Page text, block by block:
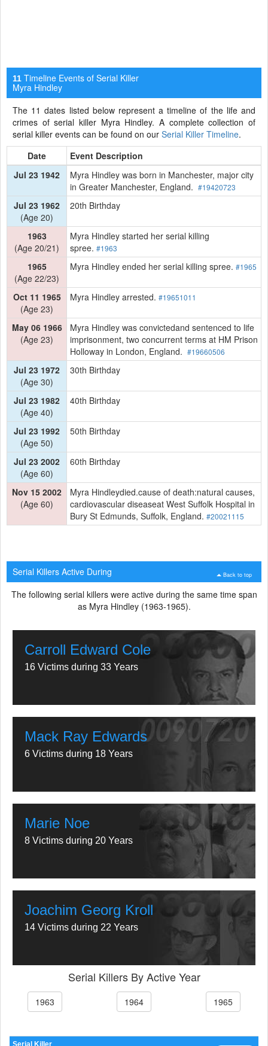
11 Timeline Events of Serial Killer
Myra Hindley
The 11 dates listed below represent a timeline of the life and
crimes of serial killer Myra Hindley. A complete collection of
serial killer events can be found on our Serial Killer Timeline.
Date
Event Description
Jul 23 1942
Myra Hindley was born in Manchester, major city
in Greater Manchester, England. #19420723
Jul 23 1962
(Age 20)
20th Birthday
1963
(Age 20/21)
Myra Hindley started her serial killing
spree. #1963
1965
(Age 22/23)
Myra Hindley ended her serial killing spree. #1965
Oct 11 1965
(Age 23)
Myra Hindley arrested. #19651011
May 06 1966
(Age 23)
Myra Hindley was convictedand sentenced to life
imprisonment, two concurrent terms at HM Prison
Holloway in London, England. #19660506
Jul 23 1972
(Age 30)
30th Birthday
Jul 23 1982
(Age 40)
40th Birthday
Jul 23 1992
(Age 50)
50th Birthday
Jul 23 2002
(Age 60)
60th Birthday
Nov 15 2002
(Age 60)
Myra Hindleydied.cause of death:natural causes,
cardiovascular diseaseat West Suffolk Hospital in
Bury St Edmunds, Suffolk, England. #20021115
Back to top
Serial Killers Active During
The following serial killers were active during the same time span
as Myra Hindley (1963-1965).
Carroll Edward Cole
16 Victims during 33 Years
Mack Ray Edwards
6 Victims during 18 Years
Marie Noe
8 Victims during 20 Years
Joachim Georg Kroll
14 Victims during 22 Years
Serial Killers By Active Year
1963 1964 1965
Serial Killer